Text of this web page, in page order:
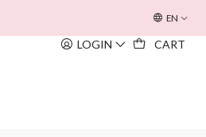
LOGIN CART
EM TODAS AS COMPRAS EN